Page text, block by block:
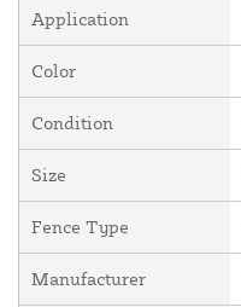
Application
Color
Condition
Size
Fence Type
Manufacturer